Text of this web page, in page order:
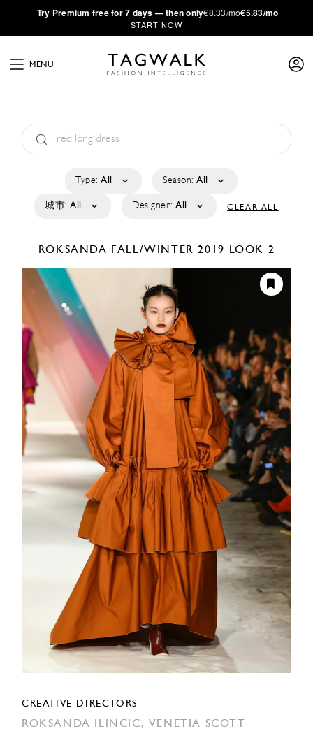
·Try Premium free for 7 days — then only€8.33/mo€5.83/mo
START NOW
MENU
Type: All Season: All
城市: All Designer: All CLEAR ALL
ROKSANDA FALL/WINTER 2019 LOOK 2
CREATIVE DIRECTORS
ROKSANDA ILINCIC, VENETIA SCOTT